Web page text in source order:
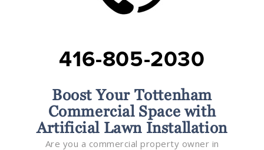
416-805-2030
Boost Your Tottenham
Commercial Space with
Artificial Lawn Installation
Are you a commercial property owner in